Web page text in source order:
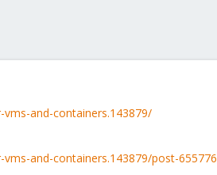
and-containers.143879/
and-containers.143879/post-655776